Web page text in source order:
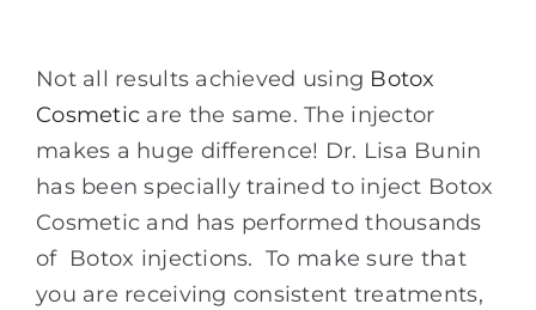
Not all results achieved using Botox
Cosmetic are the same. The injector
makes a huge difference! Dr. Lisa Bunin
has been specially trained to inject Botox
Cosmetic and has performed thousands
of Botox injections. To make sure that
you are receiving consistent treatments,